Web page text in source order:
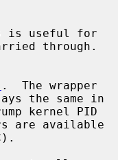
.  The wrapper